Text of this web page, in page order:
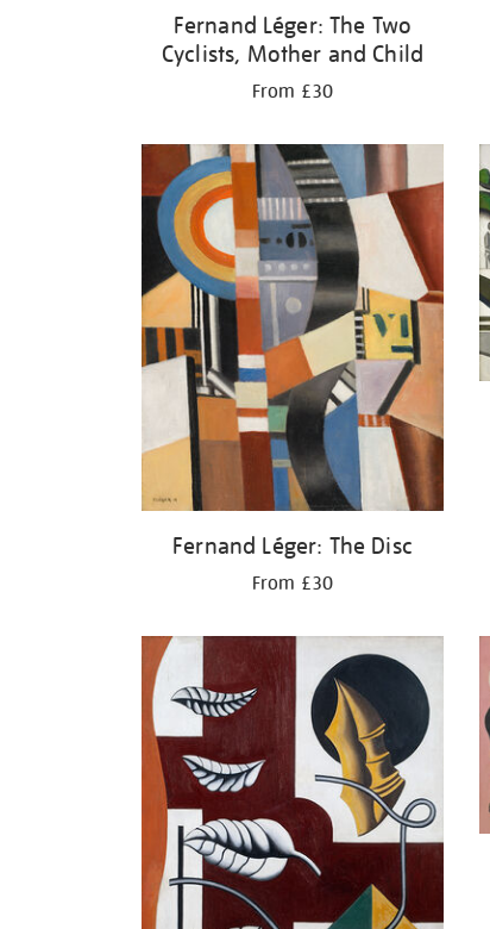
Fernand Léger: The Two
Cyclists, Mother and Child
From £30
Fernand Léger: The Disc
From £30